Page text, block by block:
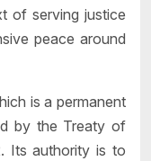
of serving justice
peace around
is a permanent
by the Treaty of
Its authority is to